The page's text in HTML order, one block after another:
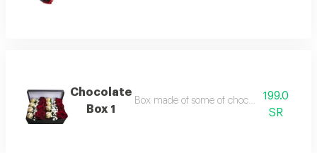
Chocolate
Box 1
Box made of some of chocolate and
199.0
SR